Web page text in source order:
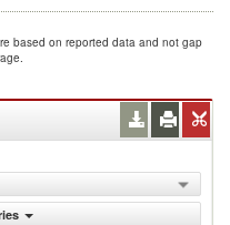
based on reported data and not gap